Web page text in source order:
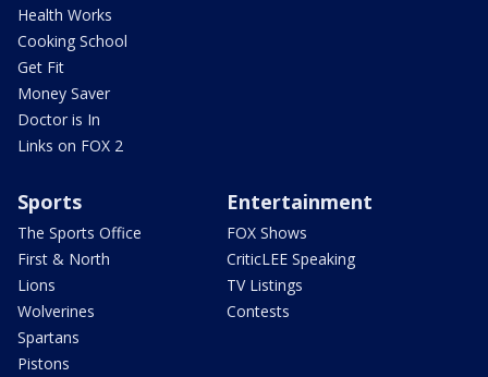
Health Works
Cooking School
Get Fit
Money Saver
Doctor is In
Links on FOX 2
Sports
The Sports Office
First & North
Lions
Wolverines
Spartans
Pistons
Entertainment
FOX Shows
CriticLEE Speaking
TV Listings
Contests